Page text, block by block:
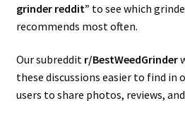
grinder reddit” to see which
recommends most often.
Our subreddit r/BestWeedGrinder
these discussions easier to find in
users to share photos, reviews,